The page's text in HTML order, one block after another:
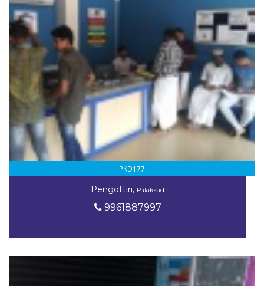
PKD177
Pengottiri, Palakkad
9961887997